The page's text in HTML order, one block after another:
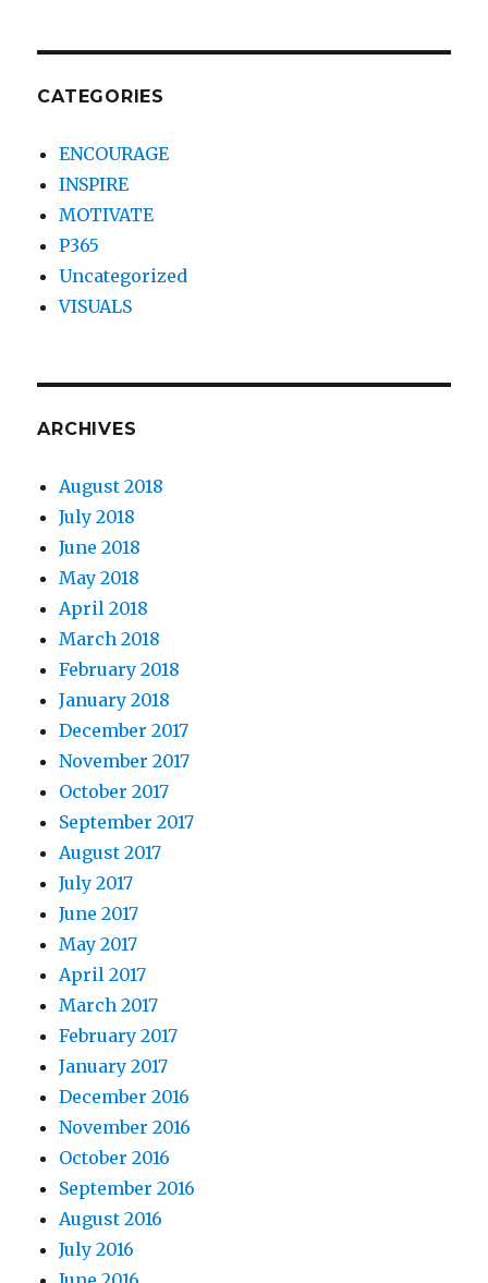
CATEGORIES
ENCOURAGE
INSPIRE
MOTIVATE
P365
Uncategorized
VISUALS
ARCHIVES
August 2018
July 2018
June 2018
May 2018
April 2018
March 2018
February 2018
January 2018
December 2017
November 2017
October 2017
September 2017
August 2017
July 2017
June 2017
May 2017
April 2017
March 2017
February 2017
January 2017
December 2016
November 2016
October 2016
September 2016
August 2016
July 2016